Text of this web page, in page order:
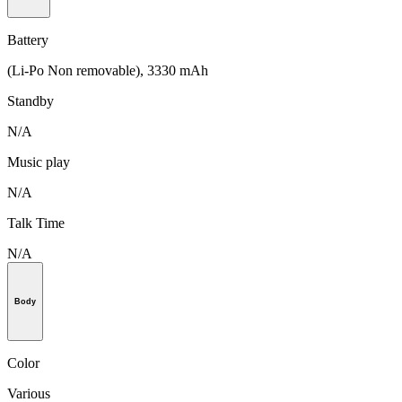
Battery
(Li-Po Non removable), 3330 mAh
Standby
N/A
Music play
N/A
Talk Time
N/A
Body
Color
Various